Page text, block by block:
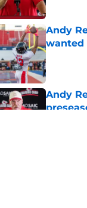
Andy
wanted
Published
Andy